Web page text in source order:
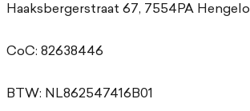
Haaksbergerstraat 67, 7554PA Hengelo
CoC: 82638446
BTW: NL862547416B01